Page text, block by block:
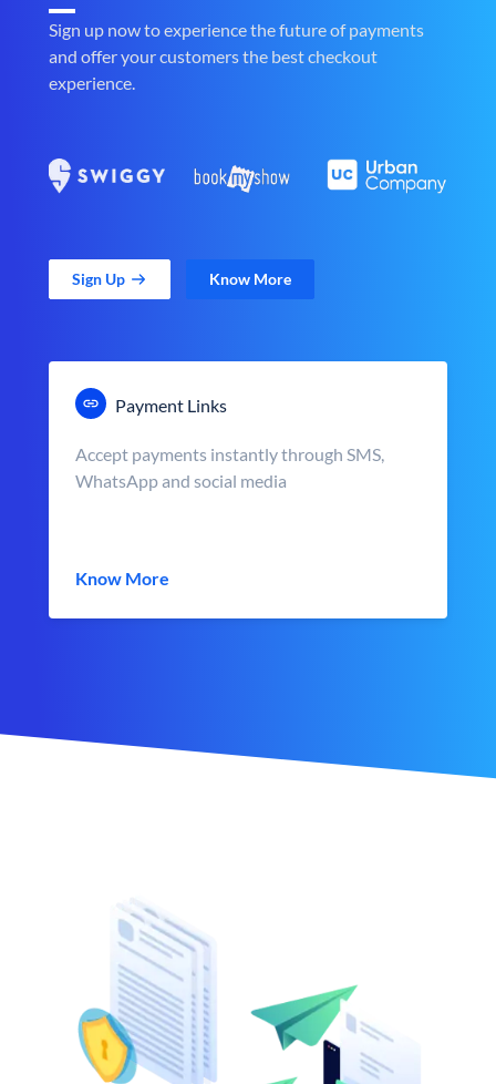
Sign up now to experience the future of payments
and offer your customers the best checkout
experience.
Sign Up Know More
Payment Links
Accept payments instantly through SMS,
WhatsApp and social media
Know More